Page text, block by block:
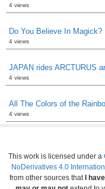
4 views
Do You Believe In
4 views
JAPAN rides ARCTURUS
4 views
All The Colors of the
4 views
This work is licensed under a
NoDerivatives 4.0
from other sources that I